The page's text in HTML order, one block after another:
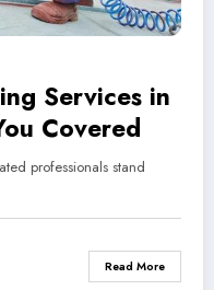
Services in
Covered
professionals stand
Read More